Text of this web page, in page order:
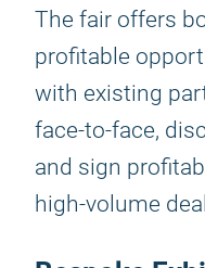
The fair offers
profitable
with existing
face-to-face,
and sign
high-volume